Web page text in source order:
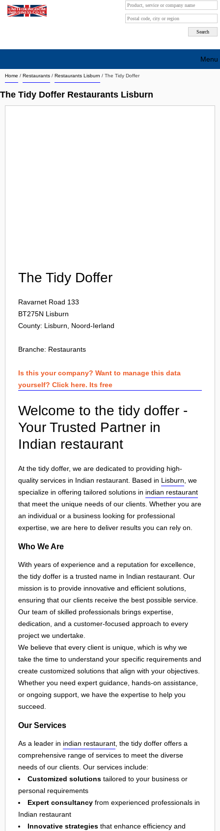
Home / Restaurants / Restaurants Lisburn / The Tidy Doffer
The Tidy Doffer Restaurants Lisburn
The Tidy Doffer
Ravarnet Road 133
BT275N Lisburn
County: Lisburn, Noord-Ierland
Branche: Restaurants
Is this your company? Want to manage this data
yourself? Click here. Its free
Welcome to the tidy doffer -
Your Trusted Partner in
Indian restaurant
At the tidy doffer, we are dedicated to providing high-
quality services in Indian restaurant. Based in Lisburn , we
specialize in offering tailored solutions in indian restaurant
that meet the unique needs of our clients. Whether you are
an individual or a business looking for professional
expertise, we are here to deliver results you can rely on.
Who We Are
With years of experience and a reputation for excellence,
the tidy doffer is a trusted name in Indian restaurant. Our
mission is to provide innovative and efficient solutions,
ensuring that our clients receive the best possible service.
Our team of skilled professionals brings expertise,
dedication, and a customer-focused approach to every
project we undertake.
We believe that every client is unique, which is why we
take the time to understand your specific requirements and
create customized solutions that align with your objectives.
Whether you need expert guidance, hands-on assistance,
or ongoing support, we have the expertise to help you
succeed.
Our Services
As a leader in indian restaurant, the tidy doffer offers a
comprehensive range of services to meet the diverse
needs of our clients. Our services include:
Customized solutions tailored to your business or
personal requirements
Expert consultancy from experienced professionals in
Indian restaurant
Innovative strategies that enhance efficiency and
Menu
Search company by city
Search company on industrie